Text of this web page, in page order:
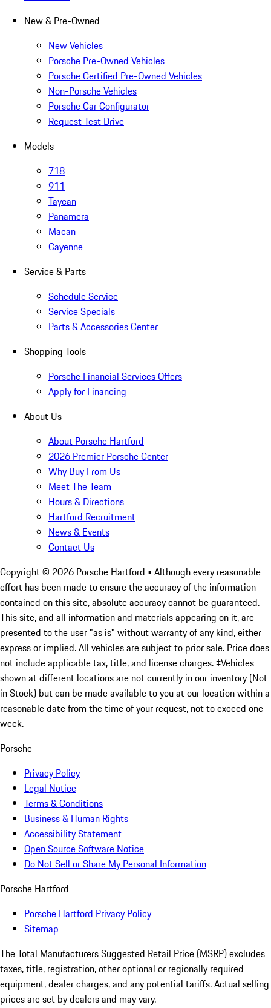
New & Pre-Owned
New Vehicles
Porsche Pre-Owned Vehicles
Porsche Certified Pre-Owned Vehicles
Non-Porsche Vehicles
Porsche Car Configurator
Request Test Drive
Models
718
911
Taycan
Panamera
Macan
Cayenne
Service & Parts
Schedule Service
Service Specials
Parts & Accessories Center
Shopping Tools
Porsche Financial Services Offers
Apply for Financing
About Us
About Porsche Hartford
2026 Premier Porsche Center
Why Buy From Us
Meet The Team
Hours & Directions
Hartford Recruitment
News & Events
Contact Us
Copyright © 2026 Porsche Hartford • Although every reasonable
effort has been made to ensure the accuracy of the information
contained on this site, absolute accuracy cannot be guaranteed.
This site, and all information and materials appearing on it, are
presented to the user "as is" without warranty of any kind, either
express or implied. All vehicles are subject to prior sale. Price does
not include applicable tax, title, and license charges. ‡Vehicles
shown at different locations are not currently in our inventory (Not
in Stock) but can be made available to you at our location within a
reasonable date from the time of your request, not to exceed one
week.
Porsche
Privacy Policy
Legal Notice
Terms & Conditions
Business & Human Rights
Accessibility Statement
Open Source Software Notice
Do Not Sell or Share My Personal Information
Porsche Hartford
Porsche Hartford Privacy Policy
Sitemap
The Total Manufacturers Suggested Retail Price (MSRP) excludes
taxes, title, registration, other optional or regionally required
equipment, dealer charges, and any potential tariffs. Actual selling
prices are set by dealers and may vary.